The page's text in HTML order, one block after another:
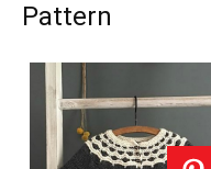
Pattern